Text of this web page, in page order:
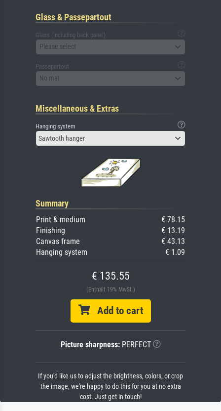
Glass & Passepartout
Glass (including back panel)
Please select
Passepartout
No mat
Miscellaneous & Extras
Hanging system
Sawtooth hanger
Summary
Print & medium
€ 78.15
Finishing
€ 13.19
Canvas frame
€ 43.13
Hanging system
€ 1.09
€ 135.55
(Enthält 19% MwSt.)
Add to cart
Picture sharpness:PERFECT
If you'd like us to adjust the brightness, colors, or crop
the image, we're happy to do this for you at no extra
cost. Just get in touch!